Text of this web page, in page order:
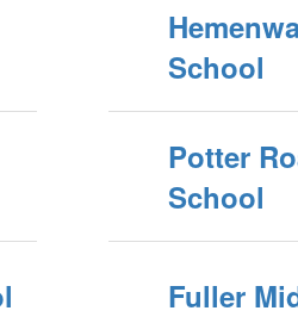
School
Potter
School
Fuller